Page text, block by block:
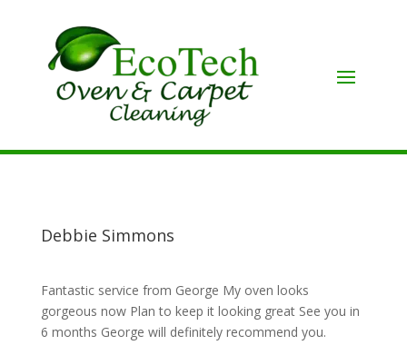
Debbie Simmons
Fantastic service from George My oven looks
gorgeous now Plan to keep it looking great See you in
6 months George will definitely recommend you.